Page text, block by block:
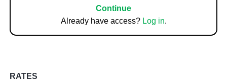
Continue
Already have access? Log in.
RATES